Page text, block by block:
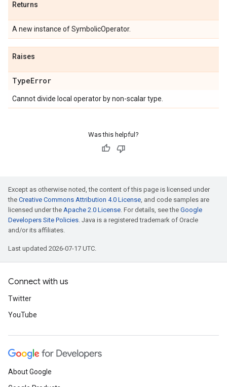
Returns
A new instance of SymbolicOperator.
Raises
TypeError
Cannot divide local operator by non-scalar type.
Was this helpful?
Except as otherwise noted, the content of this page is licensed under
the Creative Commons Attribution 4.0 License, and code samples are
licensed under the Apache 2.0 License. For details, see the Google
Developers Site Policies. Java is a registered trademark of Oracle
and/or its affiliates.
Last updated 2026-07-17 UTC.
Connect with us
Twitter
YouTube
About Google